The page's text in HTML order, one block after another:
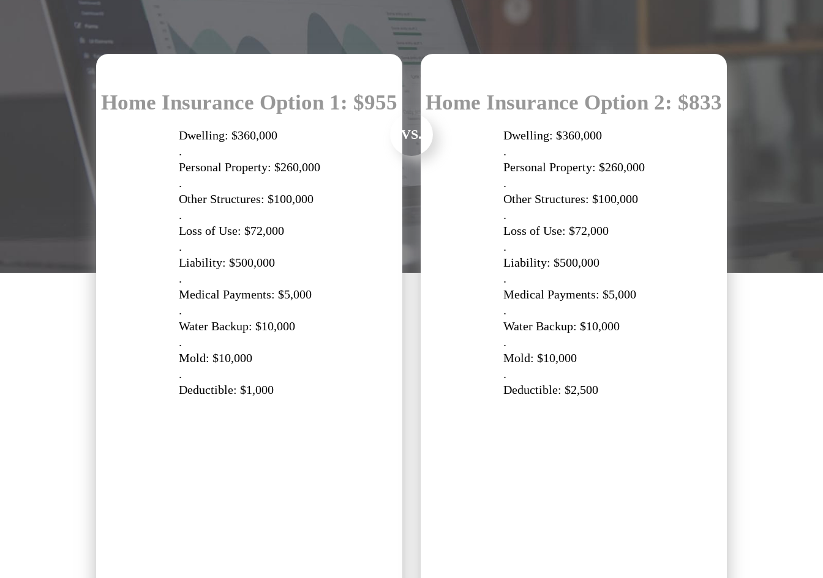
Home Insurance Option 1: $955
Dwelling: $360,000
.
Personal Property: $260,000
.
Other Structures: $100,000
.
Loss of Use: $72,000
.
Liability: $500,000
.
Medical Payments: $5,000
.
Water Backup: $10,000
.
Mold: $10,000
.
Deductible: $1,000
VS.
Home Insurance Option 2: $833
Dwelling: $360,000
.
Personal Property: $260,000
.
Other Structures: $100,000
.
Loss of Use: $72,000
.
Liability: $500,000
.
Medical Payments: $5,000
.
Water Backup: $10,000
.
Mold: $10,000
.
Deductible: $2,500